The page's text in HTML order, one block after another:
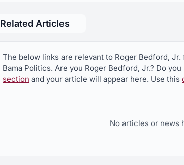
Urging Governor, Alabama Department of
Protection Agency regarding Mississippi Silicon,
Related Articles
The below links are relevant to Roger Bedford,
Bama Politics. Are you Roger Bedford, Jr.? Do
section and your article will appear here. Use this
No articles or news